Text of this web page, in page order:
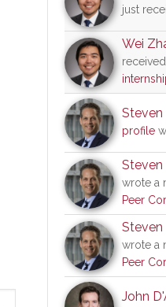
just
Wei
received
Steven
profile
Steven
wrote a
Peer
Steven
wrote a
Peer
John